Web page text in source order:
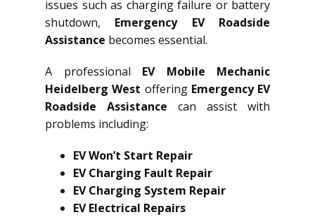
issues such as charging failure or battery
shutdown, Emergency EV Roadside
Assistance becomes essential.
A professional EV Mobile Mechanic
Heidelberg West offering Emergency EV
Roadside Assistance can assist with
problems including:
EV Won’t Start Repair
EV Charging Fault Repair
EV Charging System Repair
EV Electrical Repairs